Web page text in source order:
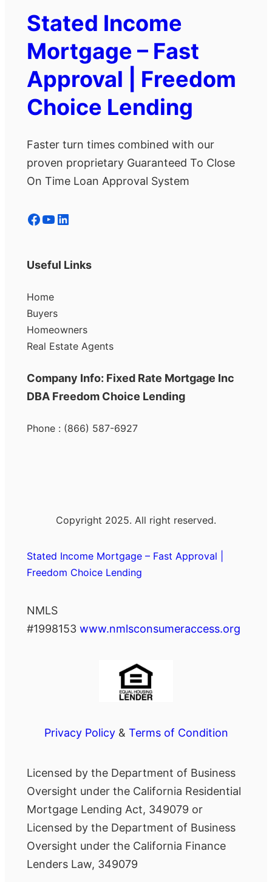
Stated Income
Mortgage – Fast
Approval | Freedom
Choice Lending
Faster turn times combined with our
proven proprietary Guaranteed To Close
On Time Loan Approval System
Facebook YouTube LinkedIn
Useful Links
Home
Buyers
Homeowners
Real Estate Agents
Company Info: Fixed Rate Mortgage Inc
DBA Freedom Choice Lending
Phone : (866) 587-6927
Copyright 2025. All right reserved.
Stated Income Mortgage – Fast Approval |
Freedom Choice Lending
NMLS
#1998153 www.nmlsconsumeraccess.org
Privacy Policy& Terms of Condition
Licensed by the Department of Business
Oversight under the California Residential
Mortgage Lending Act, 349079 or
Licensed by the Department of Business
Oversight under the California Finance
Lenders Law, 349079